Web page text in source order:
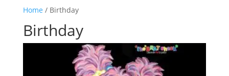
Home / Birthday
Birthday